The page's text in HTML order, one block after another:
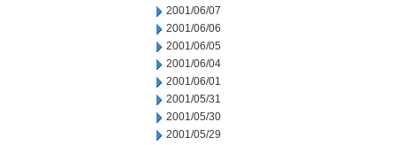
2001/06/07
2001/06/06
2001/06/05
2001/06/04
2001/06/01
2001/05/31
2001/05/30
2001/05/29